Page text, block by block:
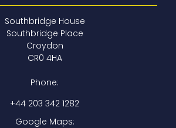
Southbridge House
Southbridge Place
Croydon
CR0 4HA
Phone:
+44 203 342 1282
Google Maps: